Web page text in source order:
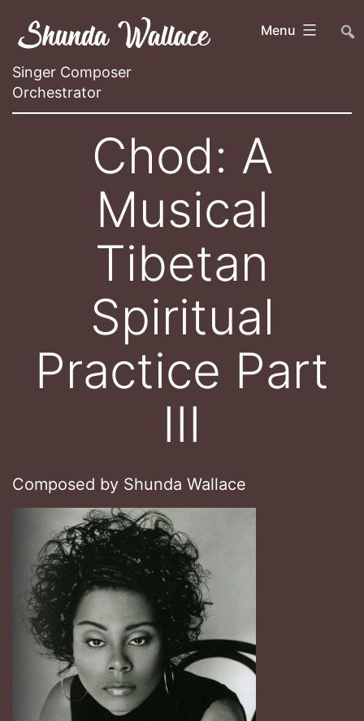
content
Shunda Wallace
Singer Composer
Orchestrator
Menu ##
Chod: A
Musical
Tibetan
Spiritual
Practice Part
III
Composed by Shunda Wallace